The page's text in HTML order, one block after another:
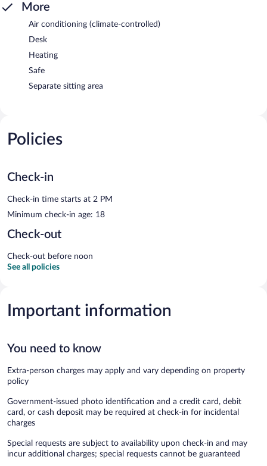
More
Air conditioning (climate-controlled)
Desk
Heating
Safe
Separate sitting area
Policies
Check-in
Check-in time starts at 2 PM
Minimum check-in age: 18
Check-out
Check-out before noon
See all policies
Important information
You need to know
Extra-person charges may apply and vary depending on property
policy
Government-issued photo identification and a credit card, debit
card, or cash deposit may be required at check-in for incidental
charges
Special requests are subject to availability upon check-in and may
incur additional charges; special requests cannot be guaranteed